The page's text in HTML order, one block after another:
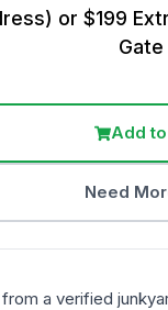
or $199
Add
Need
a verified